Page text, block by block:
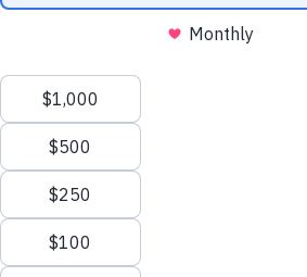
pursuit of higher
candidates based on